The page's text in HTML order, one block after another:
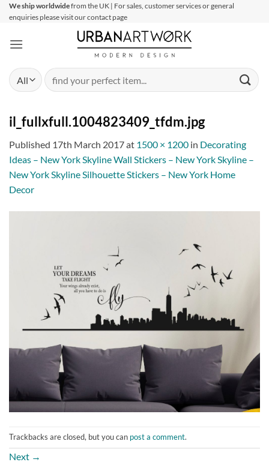
SkipWe ship worldwidefrom the UK | For sales, customer services or general
enquiries please visit our contact page
Search
for:
il_fullxfull.1004823409_tfdm.jpg
Published 17th March 2017at 1500 × 1200 in Decorating
Ideas – New York Skyline Wall Stickers – New York Skyline –
New York Skyline Silhouette Stickers – New York Home
Decor
Trackbacks are closed, but you can post a comment.
Next →